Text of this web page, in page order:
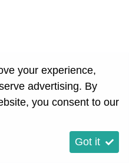
your experience,
advertising. By
you consent to our
Got it